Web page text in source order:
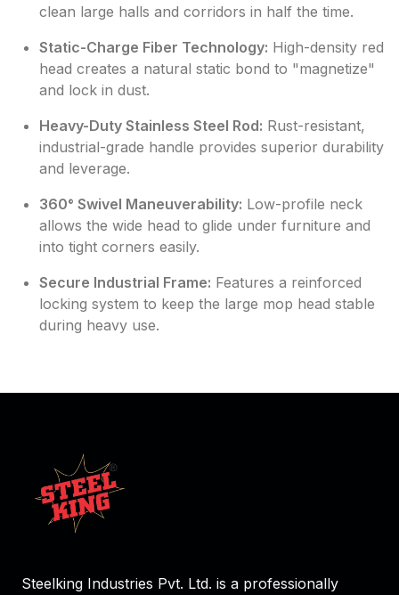
clean large halls and corridors in half the time.
Static-Charge Fiber Technology: High-density red
head creates a natural static bond to "magnetize"
and lock in dust.
Heavy-Duty Stainless Steel Rod: Rust-resistant,
industrial-grade handle provides superior durability
and leverage.
360° Swivel Maneuverability: Low-profile neck
allows the wide head to glide under furniture and
into tight corners easily.
Secure Industrial Frame: Features a reinforced
locking system to keep the large mop head stable
during heavy use.
Steelking Industries Pvt. Ltd. is a professionally